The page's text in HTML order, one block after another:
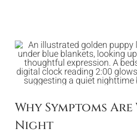
Why Symptoms
Night